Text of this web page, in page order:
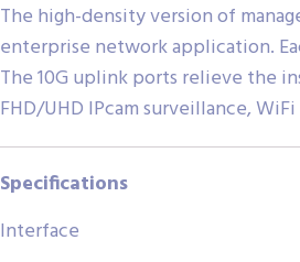
The high-density version of
enterprise network application.
The 10G uplink ports relieve the
FHD/UHD IPcam surveillance,
Specifications
Interface